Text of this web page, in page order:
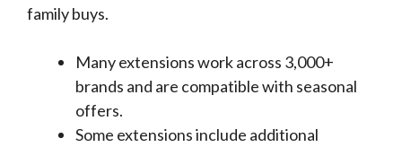
family buys.
Many extensions work across 3,000+
brands and are compatible with seasonal
offers.
Some extensions include additional